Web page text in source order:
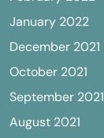
January 2022
December 2021
October 2021
September 2021
August 2021